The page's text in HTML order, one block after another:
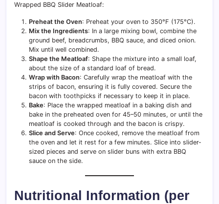
Wrapped BBQ Slider Meatloaf:
Preheat the Oven: Preheat your oven to 350°F (175°C).
Mix the Ingredients: In a large mixing bowl, combine the
ground beef, breadcrumbs, BBQ sauce, and diced onion.
Mix until well combined.
Shape the Meatloaf: Shape the mixture into a small loaf,
about the size of a standard loaf of bread.
Wrap with Bacon: Carefully wrap the meatloaf with the
strips of bacon, ensuring it is fully covered. Secure the
bacon with toothpicks if necessary to keep it in place.
Bake: Place the wrapped meatloaf in a baking dish and
bake in the preheated oven for 45–50 minutes, or until the
meatloaf is cooked through and the bacon is crispy.
Slice and Serve: Once cooked, remove the meatloaf from
the oven and let it rest for a few minutes. Slice into slider-
sized pieces and serve on slider buns with extra BBQ
sauce on the side.
Nutritional Information (per